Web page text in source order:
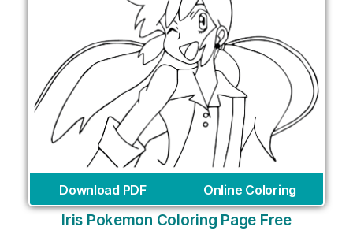
Download PDF Online Coloring
Iris Pokemon Coloring Page Free